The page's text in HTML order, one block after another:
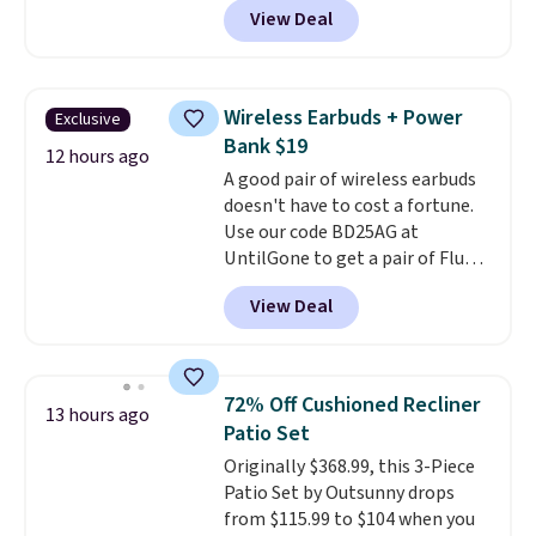
will recycle them for you.
packs, you'll get a third one for
free. That brings your price
which is at least $3 cheaper than
what most other retailers
charge.Shipping is fast and
free, and you can mix and
match flavors across dozens
of blends.Please note that you
must be signed into your
Rewards account to get this
deal.
View Deal
Exclusive
12 hours ago
Wireless Earbuds + Power
Bank $19
A good pair of wireless earbuds
doesn't have to cost a fortune.
Use our code BD25AG at
UntilGone to get a pair of Flux 7
TWS Earbuds for $18.99. We
found these selling for as much
as $42 at other stores like
Bluetooth wireless connectivity,
touch controls, and a compact
charging case that doubles as
a wireless power bank for
compatible devices when
you're in a pinch.Whether
View Deal
13 hours ago
72% Off Cushioned Recliner
Patio Set
Originally $368.99, this 3-Piece
Patio Set by Outsunny drops
from $115.99 to $104 when you